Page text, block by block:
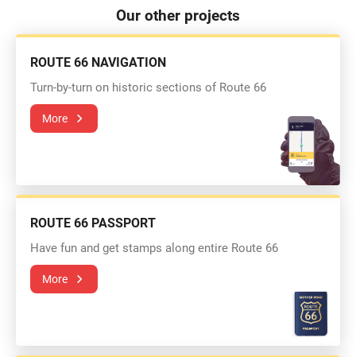
Our other projects
ROUTE 66 NAVIGATION
Turn-by-turn on historic sections of Route 66
More
ROUTE 66 PASSPORT
Have fun and get stamps along entire Route 66
More